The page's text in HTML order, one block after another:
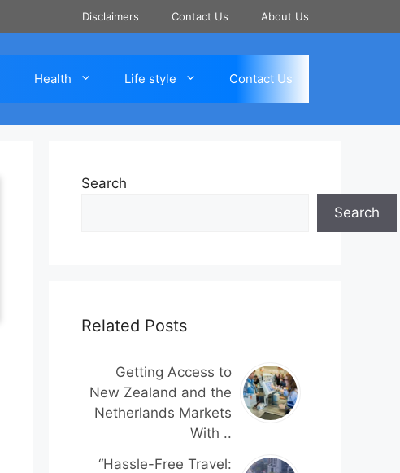
Disclaimers Contact Us About Us
Health Life style Contact Us
Search
Search
Related Posts
Getting Access to
New Zealand and the
Netherlands Markets
With ..
“Hassle-Free Travel: